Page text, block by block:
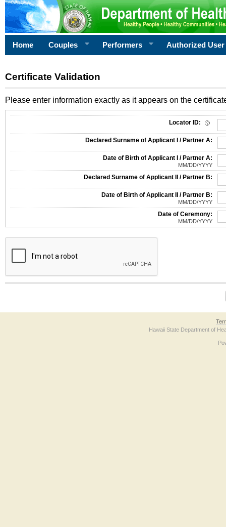
Home Couples Performers Authorized User
Certificate Validation
Please enter information exactly as it appears on the
Locator ID:
Declared Surname of Applicant I / Partner A:
Date of Birth of Applicant I / Partner A:
MM/DD/YYYY
Declared Surname of Applicant II / Partner B:
Date of Birth of Applicant II / Partner B:
MM/DD/YYYY
Date of Ceremony:
MM/DD/YYYY
The form contains a reCAPTCHA anti-bot verification checkbox below. If you
Hawaii State Department of